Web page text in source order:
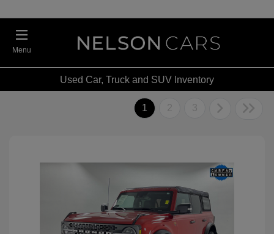
Menu
Used Car, Truck and SUV Inventory
1 2 3